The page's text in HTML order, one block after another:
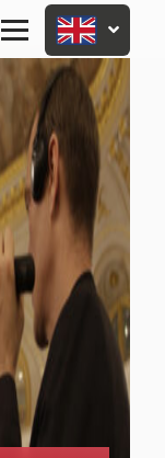
Primary
Menu